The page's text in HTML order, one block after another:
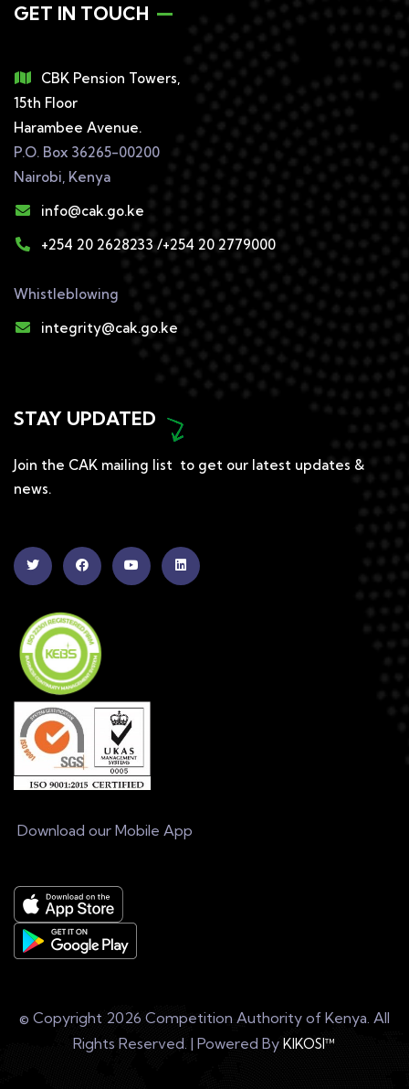
GET IN TOUCH
CBK Pension Towers,
15th Floor
Harambee Avenue.
P.O. Box 36265-00200
Nairobi, Kenya
info@cak.go.ke
+254 20 2628233 /+254 20 2779000
Whistleblowing
integrity@cak.go.ke
STAY UPDATED
Join the CAK mailing list to get our latest updates &
news.
Download our Mobile App
© Copyright 2026 Competition Authority of Kenya. All
Rights Reserved. | Powered By KIKOSI™